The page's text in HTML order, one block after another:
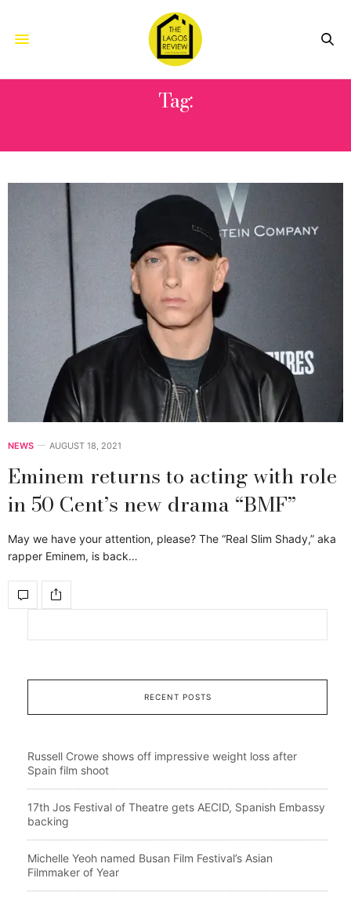
Tag:
NEWS AUGUST 18, 2021
Eminem returns to acting with role
in 50 Cent’s new drama “BMF”
May we have your attention, please? The “Real Slim Shady,” aka
rapper Eminem, is back…
RECENT POSTS
Russell Crowe shows off impressive weight loss after
Spain film shoot
17th Jos Festival of Theatre gets AECID, Spanish Embassy
backing
Michelle Yeoh named Busan Film Festival’s Asian
Filmmaker of Year